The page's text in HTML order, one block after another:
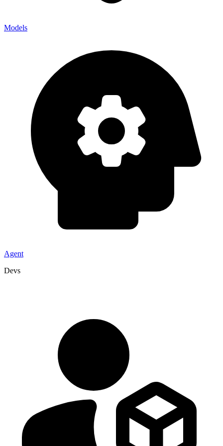
Models
Agent
Devs